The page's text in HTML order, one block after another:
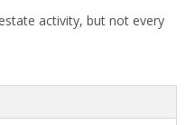
activity, but not every